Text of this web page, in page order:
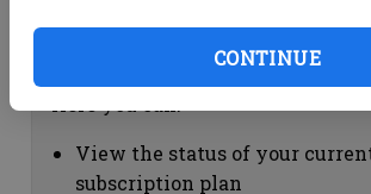
CONTINUE
Subscription Help
View the status of your
subscription plan